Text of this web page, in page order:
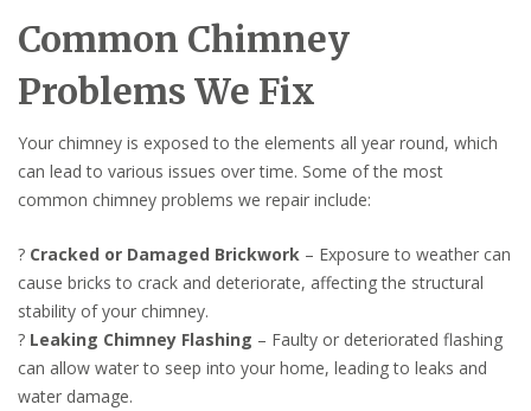
Common Chimney
Problems We Fix
Your chimney is exposed to the elements all year round, which
can lead to various issues over time. Some of the most
common chimney problems we repair include:
? Cracked or Damaged Brickwork – Exposure to weather can
cause bricks to crack and deteriorate, affecting the structural
stability of your chimney.
? Leaking Chimney Flashing – Faulty or deteriorated flashing
can allow water to seep into your home, leading to leaks and
water damage.